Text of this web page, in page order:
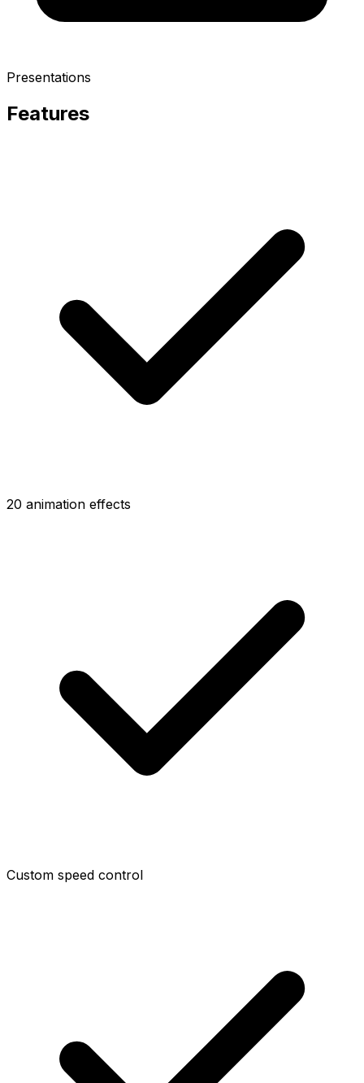
Presentations
Features
20 animation effects
Custom speed control